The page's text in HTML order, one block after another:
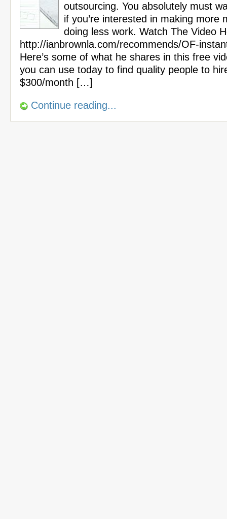
outsourcing. You absolutely must
if you’re interested in making more
doing less work. Watch The Video
http://ianbrownla.com/recommends/OF-
Here’s some of what he shares in this free
you can use today to find quality people to
$300/month […]
Continue reading...